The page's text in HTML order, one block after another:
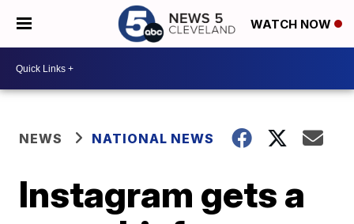
WATCH NOW
NEWS NATIONAL NEWS
Instagram gets a